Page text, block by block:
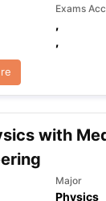
Exams
,
,
with
Major
Physics